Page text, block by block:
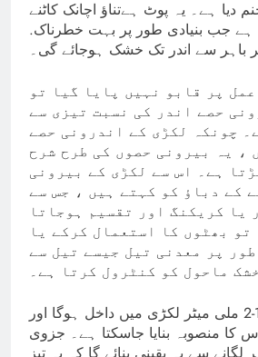
دیا ہے۔ یہ پوٹ ہےتناؤ اچانک کاٹنے
ہے جب بنیادی طور پر بہت خطرناک.
باہر سے اندر تک خشک ہوجائے گی۔
پر قابو نہیں پایا گیا تو
حصے اندر کی نسبت تیزی سے
چونکہ لکڑی کے اندرونی حصے
، یہ بیرونی حصوں کی طرح شرح
ہے۔ اس سے لکڑی کے بیرونی
کے دباؤ کو کہتے ہیں ، جس سے
یا کریکنگ اور تقسیم ہوجاتا
تو بھٹوں کا استعمال کرکے یا
پر معدنی تیل جیسے تیل سے
ماحول کو کنٹرول کرتا ہے۔
معدنی تیل صرف 1-2 ملی میٹر لکڑی میں داخل ہوگا اور
کا منصوبہ بنایا جاسکتا ہے۔ جزوی
سے یہ یقینی بنائے گا کہ یہ تیز